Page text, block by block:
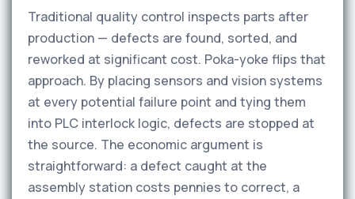
Traditional quality control inspects parts after
production — defects are found, sorted, and
reworked at significant cost. Poka-yoke flips that
approach. By placing sensors and vision systems
at every potential failure point and tying them
into PLC interlock logic, defects are stopped at
the source. The economic argument is
straightforward: a defect caught at the
assembly station costs pennies to correct, a